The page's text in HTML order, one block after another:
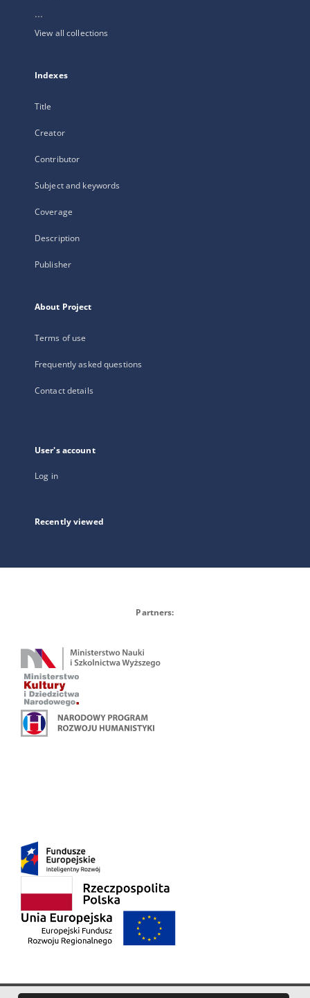
...
View all collections
Indexes
Title
Creator
Contributor
Subject and keywords
Coverage
Description
Publisher
About Project
Terms of use
Frequently asked questions
Contact details
User's account
Log in
Recently viewed
Partners: